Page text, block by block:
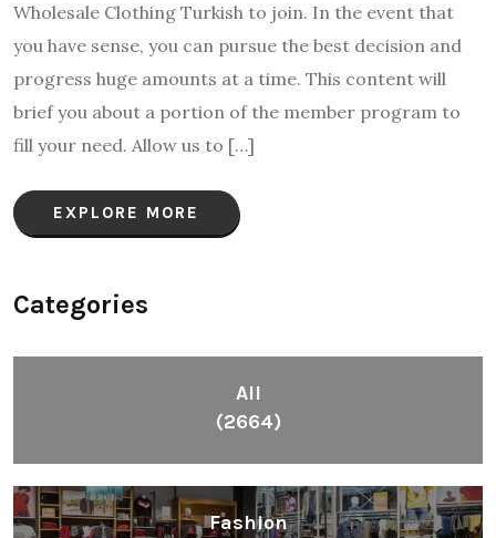
Wholesale Clothing Turkish to join. In the event that
you have sense, you can pursue the best decision and
progress huge amounts at a time. This content will
brief you about a portion of the member program to
fill your need. Allow us to […]
EXPLORE MORE
Categories
All
(2664)
Fashion